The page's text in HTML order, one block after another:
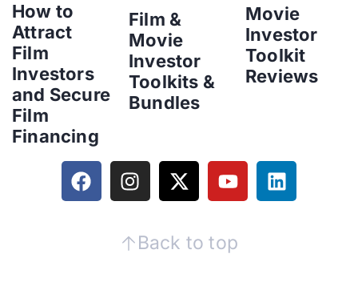
How to
Attract
Film
Investors
and Secure
Film
Financing
Film &
Movie
Investor
Toolkits &
Bundles
Movie
Investor
Toolkit
Reviews
Back to top